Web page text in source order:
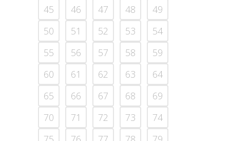
45
46 47 48
49
50
51 52 53
54
55
56 57 58
59
60
61 62 63
64
65
66 67 68
69
70
71 72 73
74